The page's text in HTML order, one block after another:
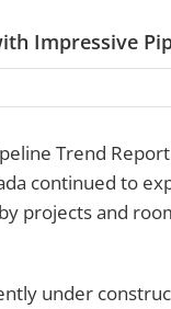
Impressive
Trend
continued to
projects and
under